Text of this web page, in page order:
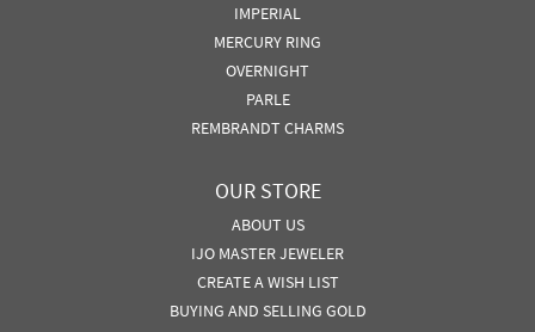
IMPERIAL
MERCURY RING
OVERNIGHT
PARLE
REMBRANDT CHARMS
OUR STORE
ABOUT US
IJO MASTER JEWELER
CREATE A WISH LIST
BUYING AND SELLING GOLD